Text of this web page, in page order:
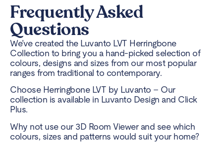
Frequently Asked
Questions
We’ve created the Luvanto LVT Herringbone
Collection to bring you a hand-picked selection of
colours, designs and sizes from our most popular
ranges from traditional to contemporary.
Choose Herringbone LVT by Luvanto – Our
collection is available in Luvanto Design and Click
Plus.
Why not use our 3D Room Viewer and see which
colours, sizes and patterns would suit your home?